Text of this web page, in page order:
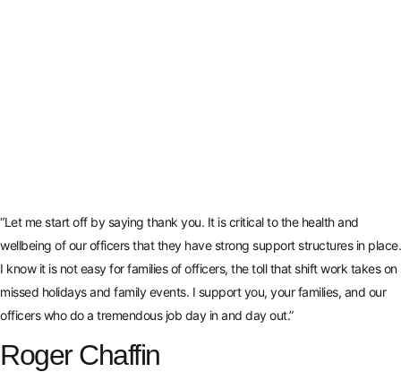
“Let me start off by saying thank you. It is critical to the health and
wellbeing of our officers that they have strong support structures in place.
I know it is not easy for families of officers, the toll that shift work takes on
missed holidays and family events. I support you, your families, and our
officers who do a tremendous job day in and day out.”
Roger Chaffin